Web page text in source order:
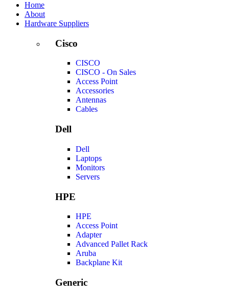
Home
About
Hardware Suppliers
Cisco
CISCO
CISCO - On Sales
Access Point
Accessories
Antennas
Cables
Dell
Dell
Laptops
Monitors
Servers
HPE
HPE
Access Point
Adapter
Advanced Pallet Rack
Aruba
Backplane Kit
Generic